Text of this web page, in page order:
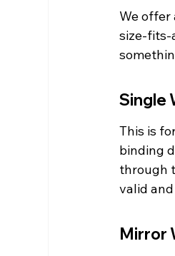
We offer
size-fits-
Single
This is
binding
through
valid
Mirror